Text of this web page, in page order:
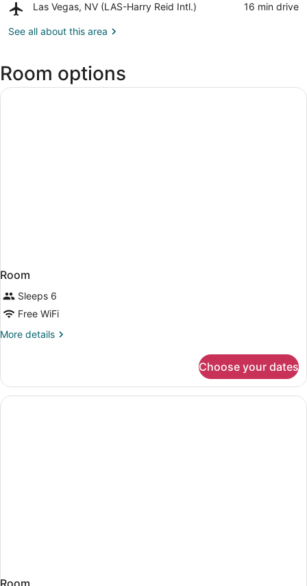
Vegas
Center
Las Vegas, NV (LAS-Harry Reid Intl.)
Airport,
Vegas,
Harry
Reid
‪16 min drive‬
See all about this area
Room options
Room
Sleeps 6
Free WiFi
More details
More
Choose your dates